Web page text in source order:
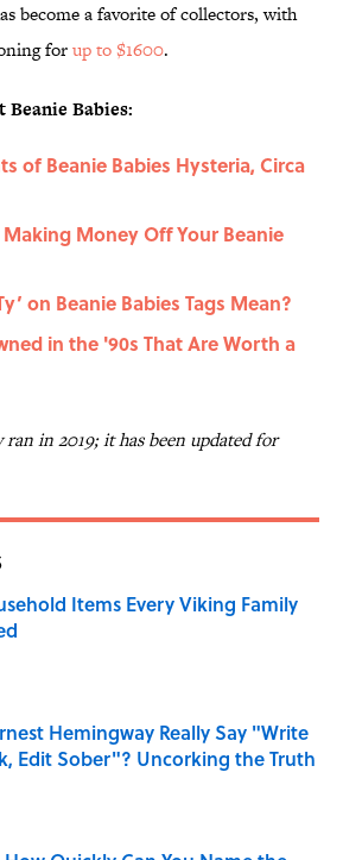
become a favorite of collectors, with
forup to $1600.
Babies:
of Beanie Babies Hysteria, Circa
Money Off Your Beanie
on Beanie Babies Tags Mean?
in the '90s That Are Worth a
in 2019; it has been updated for
Items Every Viking Family
by on Invalid Date
Hemingway Really Say "Write
Edit Sober"? Uncorking the Truth